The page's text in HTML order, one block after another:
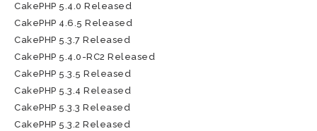
CakePHP 5.4.0 Released
CakePHP 4.6.5 Released
CakePHP 5.3.7 Released
CakePHP 5.4.0-RC2 Released
CakePHP 5.3.5 Released
CakePHP 5.3.4 Released
CakePHP 5.3.3 Released
CakePHP 5.3.2 Released